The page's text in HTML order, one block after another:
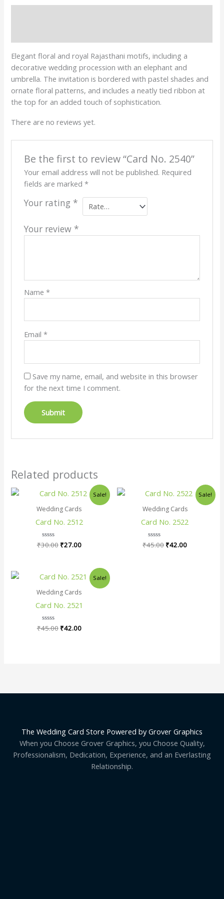
Elegant floral and royal Rajasthani motifs, including a
decorative wedding procession with an elephant and
umbrella. The invitation is bordered with pastel shades and
ornate floral patterns, and includes a neatly tied ribbon at
the top for an added touch of sophistication.
There are no reviews yet.
Be the first to review “Card No. 2540”
Your email address will not be published. Required
fields are marked *
Your rating *
Your review *
Name *
Email *
Save my name, email, and website in this browser
for the next time I comment.
Related products
Sale!
Wedding Cards
Card No. 2512
Rated
₹30.00
Original
was:
₹27.00
Current
price
is:
Sale!
Wedding Cards
Card No. 2522
Rated
₹45.00
Original
was:
₹42.00
Current
price
is:
Sale!
Wedding Cards
Card No. 2521
Rated
0
₹45.00
Original
was:
₹42.00
Current
price
is:
The Wedding Card Store Powered by Grover Graphics
When you Choose Grover Graphics, you Choose Quality,
Professionalism, Dedication, Experience, and an Everlasting
Relationship.